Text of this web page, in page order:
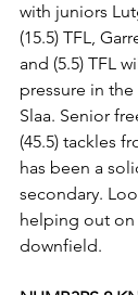
with juniors
(15.5) TFL,
and (5.5) TFL
pressure in
Slaa. Senior
(45.5) tackles
has been a
secondary.
helping out on
downfield.